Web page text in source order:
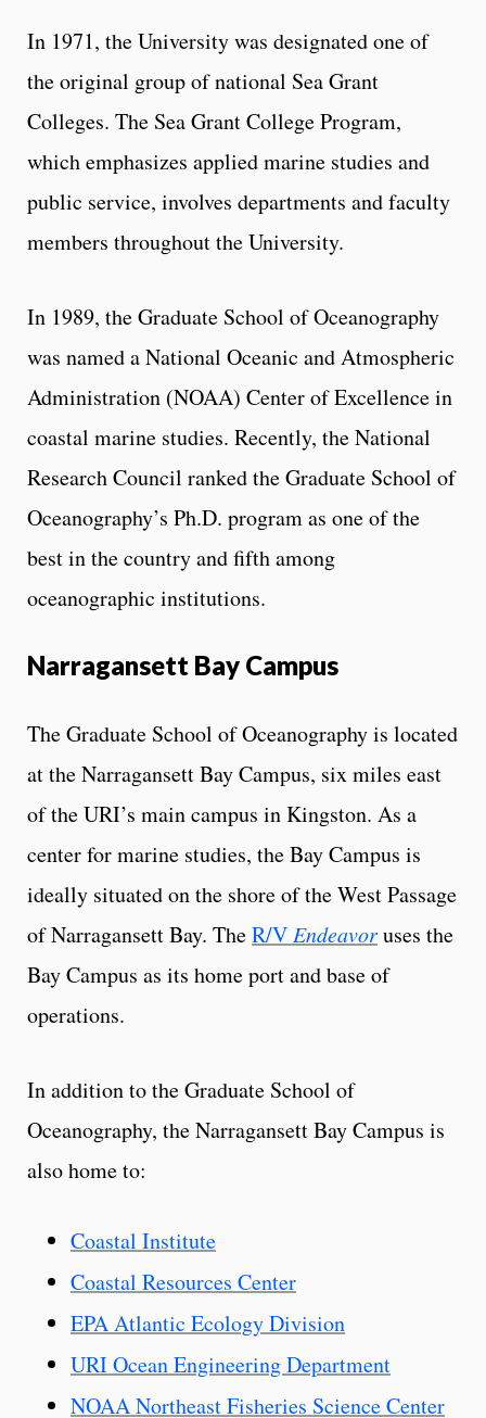
In 1971, the University was designated one of
the original group of national Sea Grant
Colleges. The Sea Grant College Program,
which emphasizes applied marine studies and
public service, involves departments and faculty
members throughout the University.
In 1989, the Graduate School of Oceanography
was named a National Oceanic and Atmospheric
Administration (NOAA) Center of Excellence in
coastal marine studies. Recently, the National
Research Council ranked the Graduate School of
Oceanography’s Ph.D. program as one of the
best in the country and fifth among
oceanographic institutions.
Narragansett Bay Campus
The Graduate School of Oceanography is located
at the Narragansett Bay Campus, six miles east
of the URI’s main campus in Kingston. As a
center for marine studies, the Bay Campus is
ideally situated on the shore of the West Passage
of Narragansett Bay. TheR/V Endeavoruses the
Bay Campus as its home port and base of
operations.
In addition to the Graduate School of
Oceanography, the Narragansett Bay Campus is
also home to:
Coastal Institute
Coastal Resources Center
EPA Atlantic Ecology Division
URI Ocean Engineering Department
NOAA Northeast Fisheries Science Center